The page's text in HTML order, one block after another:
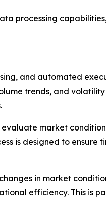
processing
and automated
trends, and
market
is designed to ensure
in market
efficiency. This is